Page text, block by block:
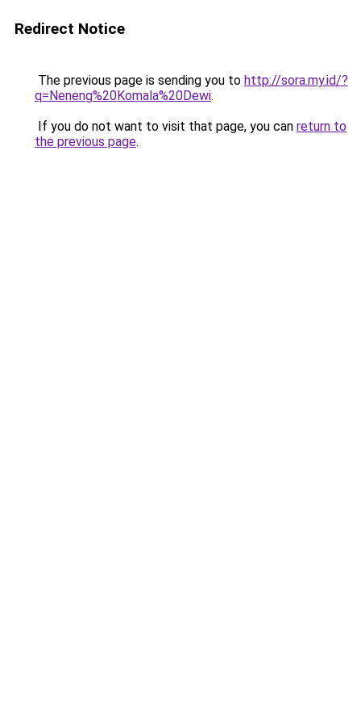
Redirect Notice
The previous page is sending you to http://sora.my.id/?
q=Neneng%20Komala%20Dewi.
If you do not want to visit that page, you can return to
the previous page.